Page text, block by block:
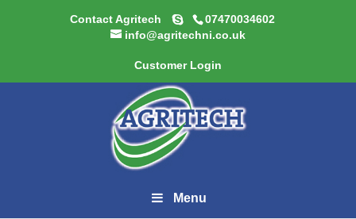
Contact Agritech
07470034602
info@agritechni.co.uk
Customer Login
Menu